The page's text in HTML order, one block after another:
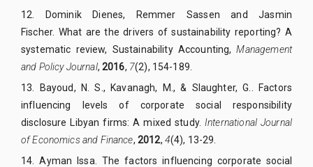
12.
Dominik Dienes, Remmer Sassen and Jasmin
Fischer. What are the drivers of sustainability reporting? A
systematic review, Sustainability Accounting,Management
and Policy Journal,2016, 7(2), 154-189.
13.
Bayoud, N. S., Kavanagh, M., & Slaughter, G.. Factors
influencing levels of corporate social responsibility
disclosure Libyan firms: A mixed study. International Journal
of Economics and Finance, 2012, 4(4), 13-29.
14.Ayman Issa. The factors influencing corporate social